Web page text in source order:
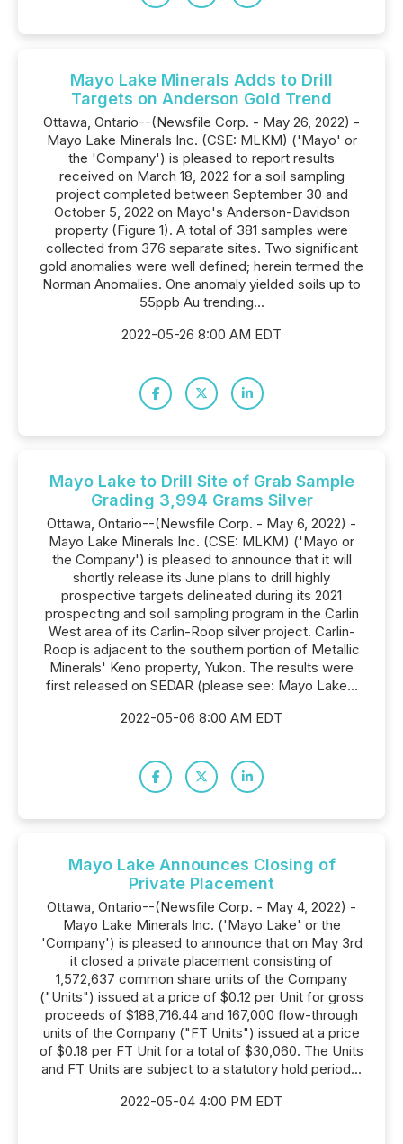
Mayo Lake Minerals Adds to Drill
Targets on Anderson Gold Trend
Ottawa, Ontario--(Newsfile Corp. - May 26, 2022) -
Mayo Lake Minerals Inc. (CSE: MLKM) ('Mayo' or
the 'Company') is pleased to report results
received on March 18, 2022 for a soil sampling
project completed between September 30 and
October 5, 2022 on Mayo's Anderson-Davidson
property (Figure 1). A total of 381 samples were
collected from 376 separate sites. Two significant
gold anomalies were well defined; herein termed the
Norman Anomalies. One anomaly yielded soils up to
55ppb Au trending...
2022-05-26 8:00 AM EDT
Mayo Lake to Drill Site of Grab Sample
Grading 3,994 Grams Silver
Ottawa, Ontario--(Newsfile Corp. - May 6, 2022) -
Mayo Lake Minerals Inc. (CSE: MLKM) ('Mayo or
the Company') is pleased to announce that it will
shortly release its June plans to drill highly
prospective targets delineated during its 2021
prospecting and soil sampling program in the Carlin
West area of its Carlin-Roop silver project. Carlin-
Roop is adjacent to the southern portion of Metallic
Minerals' Keno property, Yukon. The results were
first released on SEDAR (please see: Mayo Lake...
2022-05-06 8:00 AM EDT
Mayo Lake Announces Closing of
Private Placement
Ottawa, Ontario--(Newsfile Corp. - May 4, 2022) -
Mayo Lake Minerals Inc. ('Mayo Lake' or the
'Company') is pleased to announce that on May 3rd
it closed a private placement consisting of
1,572,637 common share units of the Company
("Units") issued at a price of $0.12 per Unit for gross
proceeds of $188,716.44 and 167,000 flow-through
units of the Company ("FT Units") issued at a price
of $0.18 per FT Unit for a total of $30,060. The Units
and FT Units are subject to a statutory hold period...
2022-05-04 4:00 PM EDT